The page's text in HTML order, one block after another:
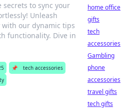
secrets to sync your
Unleash
our dynamic tips
functionality. Dive in
📌
tech accessories
home office
gifts
tech
accessories
Gambling
phone
accessories
travel gifts
tech gifts